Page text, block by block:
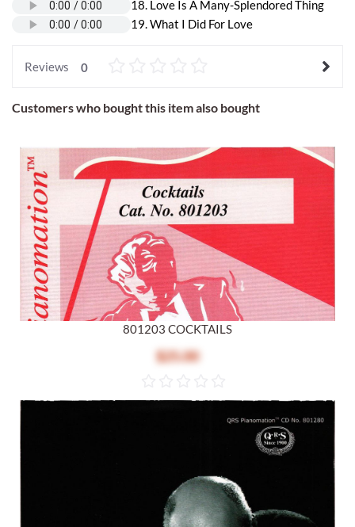
18. Love Is A Many-Splendored Thing
19. What I Did For Love
Reviews 0
Customers who bought this item also bought
801203 COCKTAILS
$25.00